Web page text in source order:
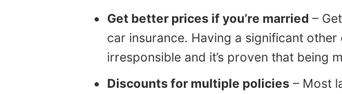
Get better prices if you’re married –
car insurance. Having a significant
irresponsible and it’s proven that being
Discounts for multiple policies – Most